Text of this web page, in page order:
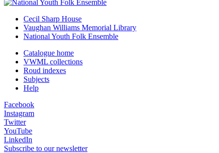
Cecil Sharp House
Vaughan Williams Memorial Library
National Youth Folk Ensemble
Catalogue home
VWML collections
Roud indexes
Subjects
Help
Facebook
Instagram
Twitter
YouTube
LinkedIn
Subscribe to our newsletter